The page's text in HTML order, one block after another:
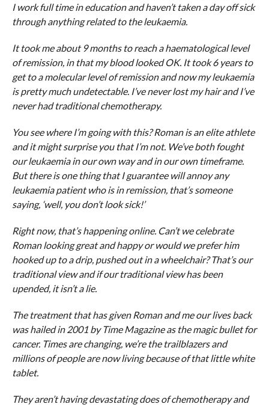
I work full time in education and haven’t taken a day off sick
through anything related to the leukaemia.
It took me about 9 months to reach a haematological level
of remission, in that my blood looked OK. It took 6 years to
get to a molecular level of remission and now my leukaemia
is pretty much undetectable. I’ve never lost my hair and I’ve
never had traditional chemotherapy.
You see where I’m going with this? Roman is an elite athlete
and it might surprise you that I’m not. We’ve both fought
our leukaemia in our own way and in our own timeframe.
But there is one thing that I guarantee will annoy any
leukaemia patient who is in remission, that’s someone
saying, ‘well, you don’t look sick!’
Right now, that’s happening online. Can’t we celebrate
Roman looking great and happy or would we prefer him
hooked up to a drip, pushed out in a wheelchair? That’s our
traditional view and if our traditional view has been
upended, it isn’t a lie.
The treatment that has given Roman and me our lives back
was hailed in 2001 by Time Magazine as the magic bullet for
cancer. Times are changing, we’re the trailblazers and
millions of people are now living because of that little white
tablet.
They aren’t having devastating does of chemotherapy and